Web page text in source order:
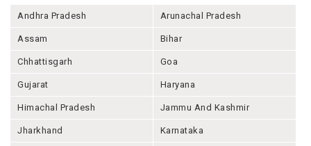
Andhra Pradesh Arunachal Pradesh
Assam Bihar
Chhattisgarh Goa
Gujarat Haryana
Himachal Pradesh Jammu And Kashmir
Jharkhand Karnataka